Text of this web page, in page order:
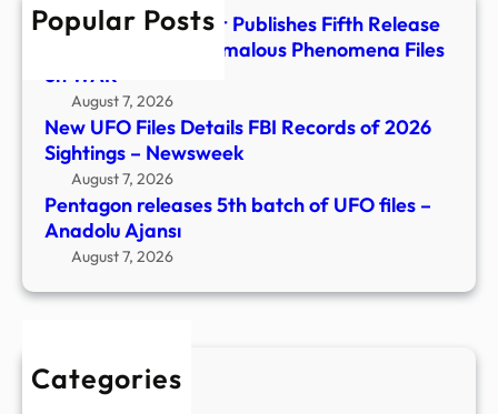
Popular Posts
Department of War Publishes Fifth Release
of Unidentified Anomalous Phenomena Files
on WAR
August 7, 2026
New UFO Files Details FBI Records of 2026
Sightings – Newsweek
August 7, 2026
Pentagon releases 5th batch of UFO files –
Anadolu Ajansı
August 7, 2026
Categories
New Stories